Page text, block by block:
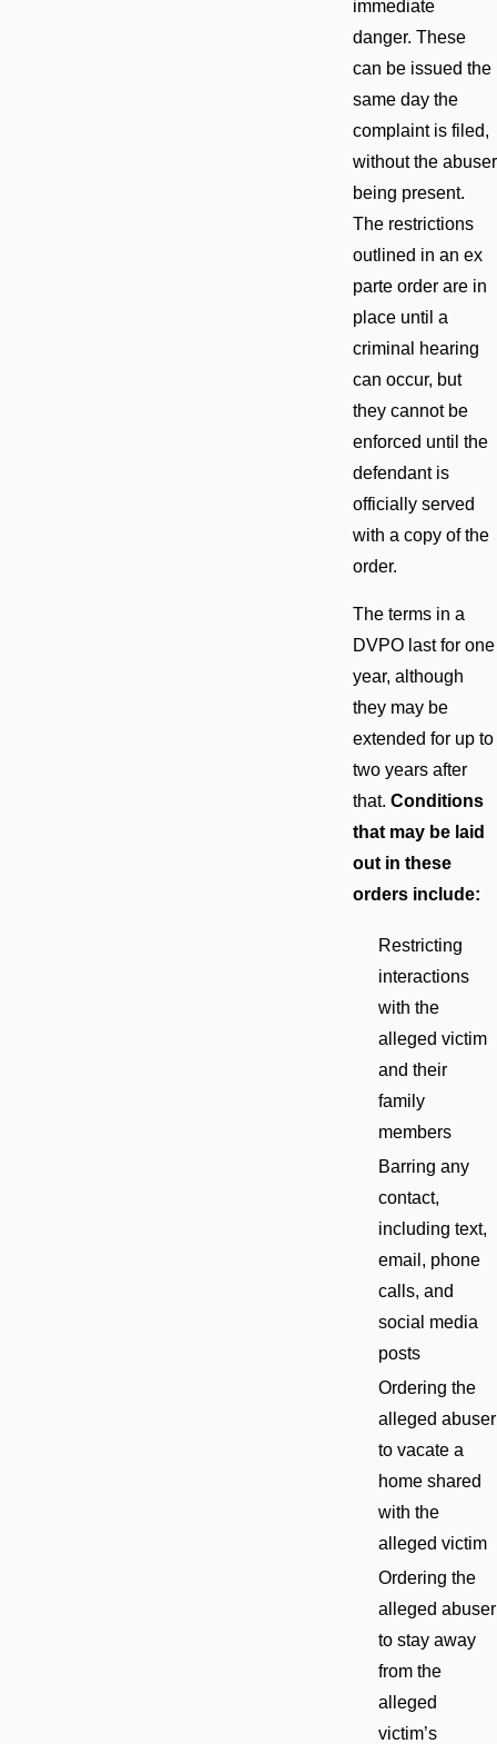
immediate
danger. These
can be issued the
same day the
complaint is filed,
without the abuser
being present.
The restrictions
outlined in an ex
parte order are in
place until a
criminal hearing
can occur, but
they cannot be
enforced until the
defendant is
officially served
with a copy of the
order.
The terms in a
DVPO last for one
year, although
they may be
extended for up to
two years after
that. Conditions
that may be laid
out in these
orders include:
Restricting
interactions
with the
alleged victim
and their
family
members
Barring any
contact,
including text,
email, phone
calls, and
social media
posts
Ordering the
alleged abuser
to vacate a
home shared
with the
alleged victim
Ordering the
alleged abuser
to stay away
from the
alleged
victim’s